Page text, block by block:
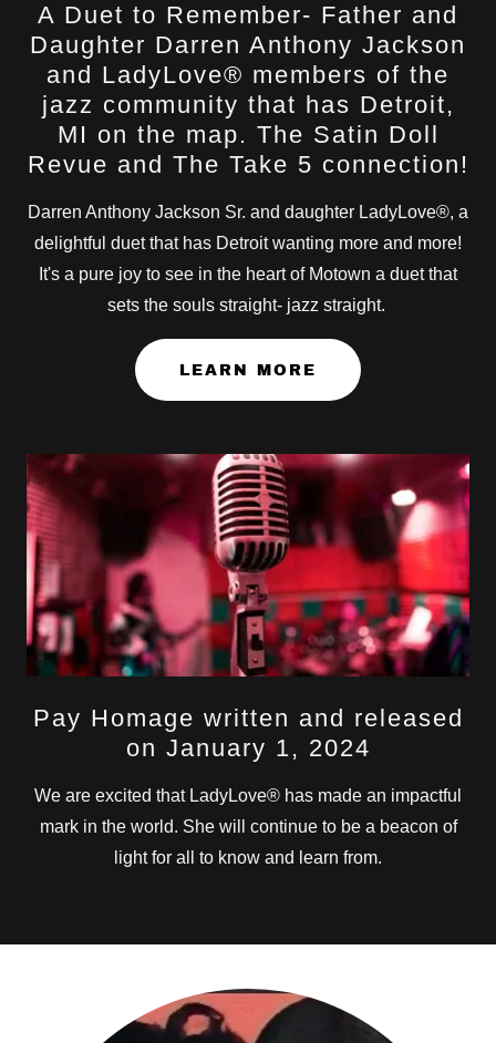
A Duet to Remember- Father and
Daughter Darren Anthony Jackson
and LadyLove® members of the
jazz community that has Detroit,
MI on the map. The Satin Doll
Revue and The Take 5 connection!
Darren Anthony Jackson Sr. and daughter LadyLove®, a
delightful duet that has Detroit wanting more and more!
It's a pure joy to see in the heart of Motown a duet that
sets the souls straight- jazz straight.
LEARN MORE
Pay Homage written and released
on January 1, 2024
We are excited that LadyLove® has made an impactful
mark in the world. She will continue to be a beacon of
light for all to know and learn from.